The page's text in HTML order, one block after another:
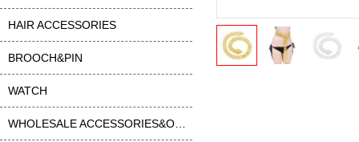
HAIR ACCESSORIES
BROOCH&PIN
WATCH